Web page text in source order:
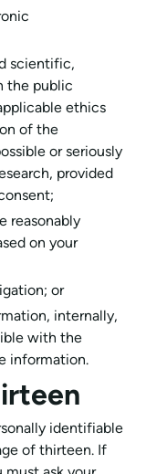
scientific,
the public
ethics
of the
or seriously
provided
reasonably
on your
or
internally,
with the
information.
identifiable
of thirteen. If